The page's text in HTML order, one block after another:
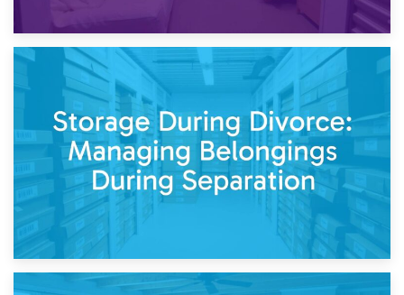
Post-Renovation Storage: Temporary Furniture Storage
While Decorating